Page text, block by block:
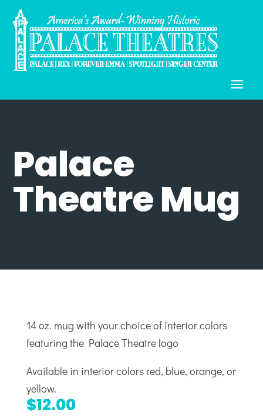
Palace
Theatre Mug
14 oz. mug with your choice of interior colors
featuring the Palace Theatre logo
Available in interior colors red, blue, orange, or
yellow.
$12.00